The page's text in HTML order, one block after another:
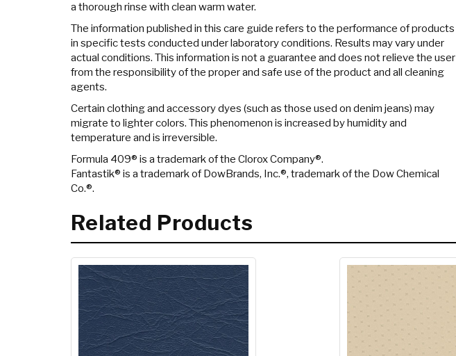
a thorough rinse with clean warm water.
The information published in this care guide refers to the performance of products
in specific tests conducted under laboratory conditions. Results may vary under
actual conditions. This information is not a guarantee and does not relieve the user
from the responsibility of the proper and safe use of the product and all cleaning
agents.
Certain clothing and accessory dyes (such as those used on denim jeans) may
migrate to lighter colors. This phenomenon is increased by humidity and
temperature and is irreversible.
Formula 409® is a trademark of the Clorox Company®.
Fantastik® is a trademark of DowBrands, Inc.®, trademark of the Dow Chemical
Co.®.
Related Products